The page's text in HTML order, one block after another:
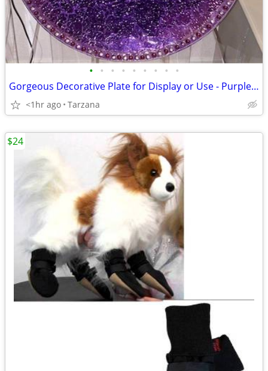
• • • • • • • • •
Gorgeous Decorative Plate for Display or Use - Purple Cosmos Design
<1hr ago Tarzana
$24